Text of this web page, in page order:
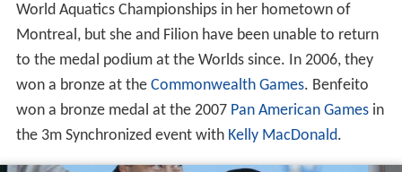
World Aquatics Championships in her hometown of
Montreal, but she and Filion have been unable to return
to the medal podium at the Worlds since. In 2006, they
won a bronze at the Commonwealth Games. Benfeito
won a bronze medal at the 2007 Pan American Gamesin
the 3m Synchronized event with Kelly MacDonald.